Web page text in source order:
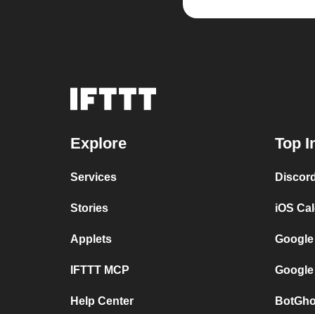
Explore
Services
Stories
Applets
IFTTT MCP
Help Center
Top
iOS